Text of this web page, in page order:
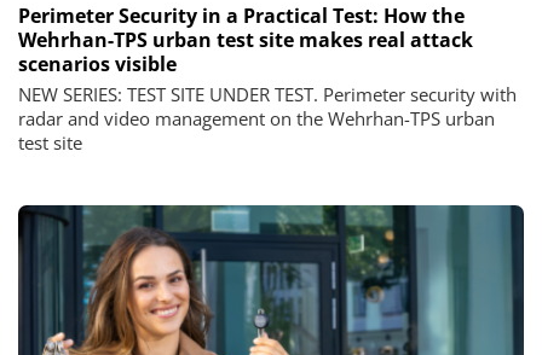
Perimeter Security in a Practical Test: How the
Wehrhan-TPS urban test site makes real attack
scenarios visible
NEW SERIES: TEST SITE UNDER TEST. Perimeter security with
radar and video management on the Wehrhan-TPS urban
test site